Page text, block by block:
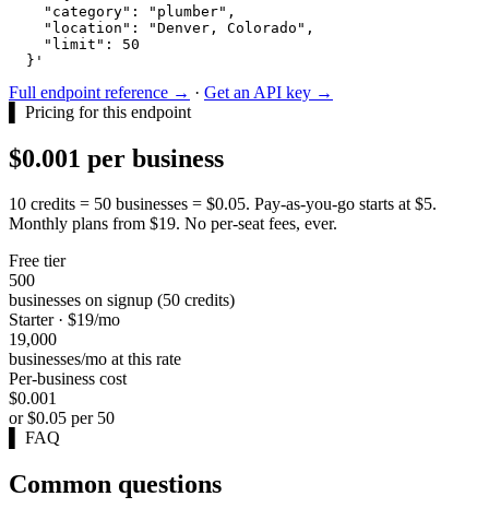
    "category": "plumber",
    "location": "Denver, Colorado",
    "limit": 50
  }'
Full endpoint reference → · Get an API key →
Pricing for this endpoint
$0.001 per business
10 credits = 50 businesses = $0.05. Pay-as-you-go starts at $5.
Monthly plans from $19. No per-seat fees, ever.
Free tier
500
businesses on signup (50 credits)
Starter · $19/mo
19,000
businesses/mo at this rate
Per-business cost
$0.001
or $0.05 per 50
FAQ
Common questions